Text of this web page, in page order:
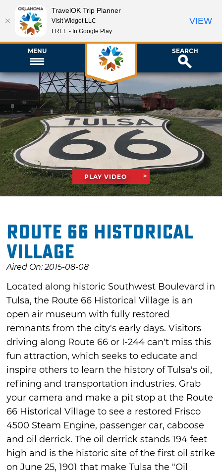
MENU SEARCH
PLAY VIDEO
Route 66 Historical
Village
Aired On: 2015-08-08
Located along historic Southwest Boulevard in
Tulsa, the Route 66 Historical Village is an
open air museum with fully restored
remnants from the city's early days. Visitors
driving along Route 66 or I-244 can't miss this
fun attraction, which seeks to educate and
inspire others to learn the history of Tulsa's oil,
refining and transportation industries. Grab
your camera and make a pit stop at the Route
66 Historical Village to see a restored Frisco
4500 Steam Engine, passenger car, caboose
and oil derrick. The oil derrick stands 194 feet
high and is the historic site of the first oil strike
on June 25, 1901 that make Tulsa the "Oil
TravelOK Trip Planner
Visit Widget LLC
FREE - In Google Play
VIEW